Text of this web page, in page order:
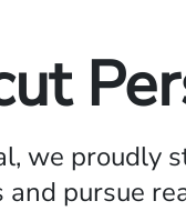
we proudly
pursue